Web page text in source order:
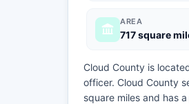
AREA
717 square
Cloud County is
officer. Cloud County
square miles and has